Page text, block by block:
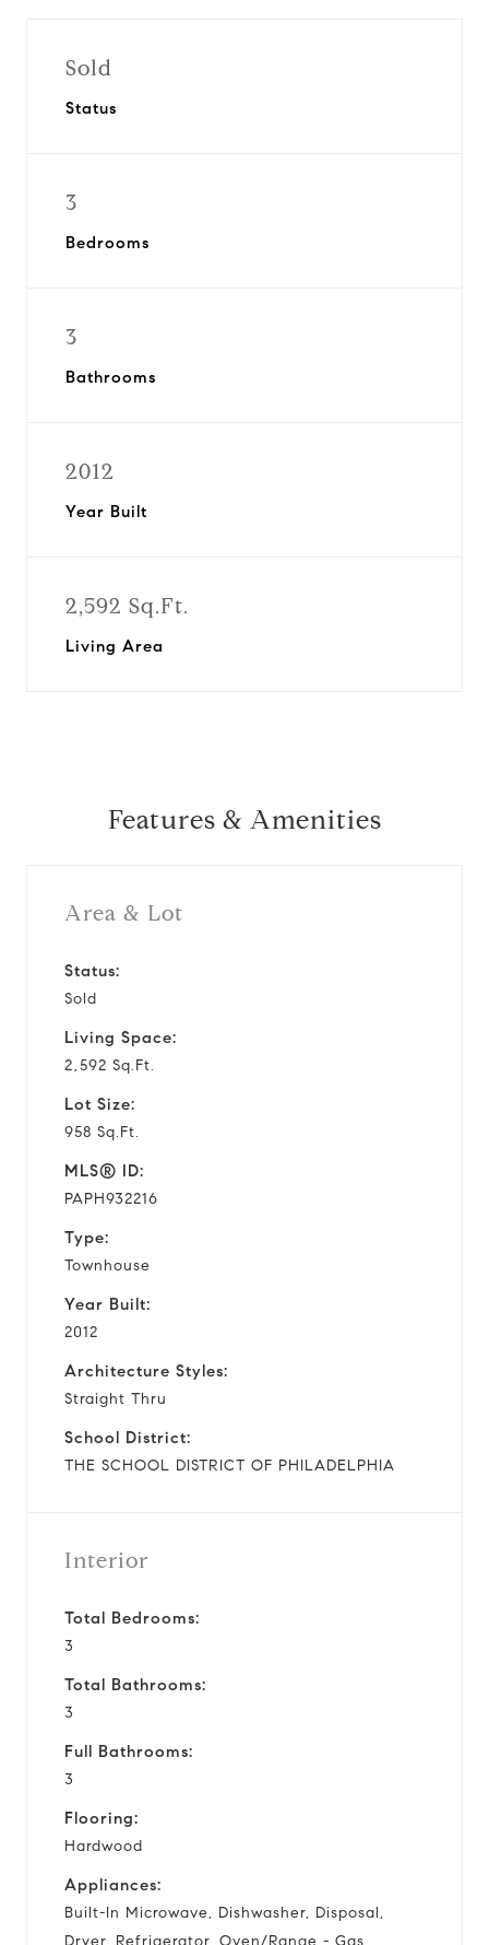
Sold
Status
3
Bedrooms
3
Bathrooms
2012
Year Built
2,592 Sq.Ft.
Living Area
Features & Amenities
Area & Lot
Status:
Sold
Living Space:
2,592 Sq.Ft.
Lot Size:
958 Sq.Ft.
MLS® ID:
PAPH932216
Type:
Townhouse
Year Built:
2012
Architecture Styles:
Straight Thru
School District:
THE SCHOOL DISTRICT OF PHILADELPHIA
Interior
Total Bedrooms:
3
Total Bathrooms:
3
Full Bathrooms:
3
Flooring:
Hardwood
Appliances:
Built-In Microwave, Dishwasher, Disposal,
Dryer, Refrigerator, Oven/Range - Gas,